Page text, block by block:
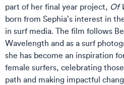
part of her final year project, Of
born from Sephia’s interest in
in surf media. The film follows
Wavelength and as a surf
she has become an inspiration
female surfers, celebrating
path and making impactful